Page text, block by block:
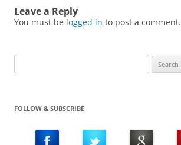
Leave a Reply
You must be logged in to post a comment.
for:
FOLLOW & SUBSCRIBE